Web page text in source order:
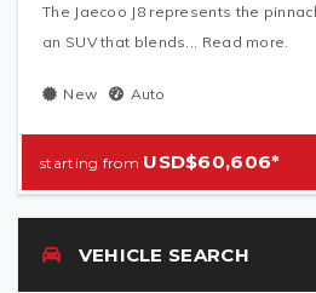
The Jaecoo J8 represents the
an SUV that blends... Read more.
New Auto
USD$60,606*
VEHICLE SEARCH